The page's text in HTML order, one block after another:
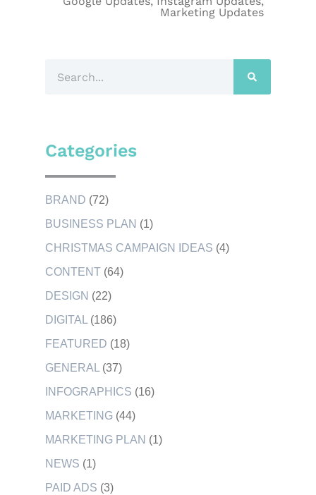
Marketing Updates
Categories
BRAND (72)
BUSINESS PLAN (1)
CHRISTMAS CAMPAIGN IDEAS (4)
CONTENT (64)
DESIGN (22)
DIGITAL (186)
FEATURED (18)
GENERAL (37)
INFOGRAPHICS (16)
MARKETING (44)
MARKETING PLAN (1)
NEWS (1)
PAID ADS (3)